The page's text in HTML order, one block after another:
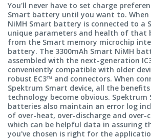
You'll never have to set charge
Smart battery until you want to. When
NiMH Smart battery is connected to a
unique parameters and health of that
from the Smart memory microchip
battery. The 3300mAh Smart NiMH
assembled with the next-generation
conveniently compatible with older
robust EC3™ and connectors. When
Spektrum Smart device, all the
technology become obvious. Spektrum
batteries also maintain an error log
of over-heat, over-discharge and over-
which can be helpful data in assuring
you've chosen is right for the